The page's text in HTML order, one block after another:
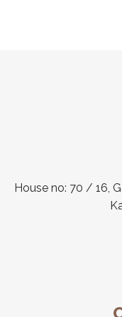
House no: 70 / 16,